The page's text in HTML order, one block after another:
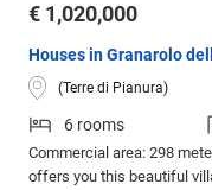
€ 1,020,000
Houses in Granarolo
(Terre di Pianura)
6 rooms
Commercial area: 298
offers you this beautiful